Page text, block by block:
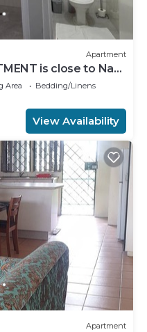
Apartment
is close to Nadi
Denarau
Area
Bedding/Linens
View Availability
Apartment